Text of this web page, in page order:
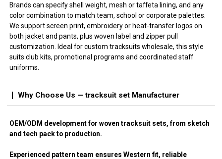
Brands can specify shell weight, mesh or taffeta lining, and any
color combination to match team, school or corporate palettes.
We support screen print, embroidery or heat-transfer logos on
both jacket and pants, plus woven label and zipper pull
customization. Ideal for custom tracksuits wholesale, this style
suits club kits, promotional programs and coordinated staff
uniforms.
Why Choose Us — tracksuit set Manufacturer
OEM/ODM development for woven tracksuit sets, from sketch
and tech pack to production.
Experienced pattern team ensures Western fit, reliable